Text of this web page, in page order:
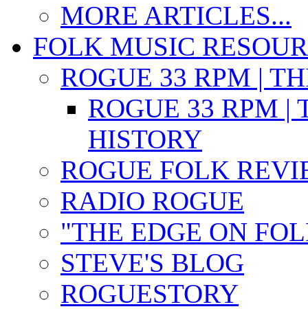
MORE ARTICLES...
FOLK MUSIC
ROGUE 33 RPM |
ROGUE 33 RPM |
HISTORY
ROGUE FOLK
RADIO ROGUE
"THE EDGE ON
STEVE'S BLOG
ROGUESTORY